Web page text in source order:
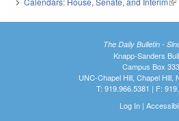
The Daily Bulletin -
Knapp-Sanders
Campus Box
UNC-Chapel Hill, Chapel Hill,
T: 919.966.5381 | F:
Log In|